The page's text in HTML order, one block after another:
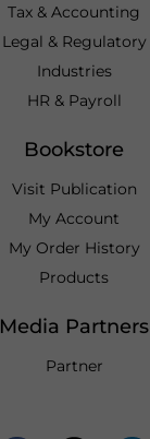
Tax & Accounting
Legal & Regulatory
Industries
HR & Payroll
Bookstore
Visit Publication
My Account
My Order History
Products
Media Partners
Partner